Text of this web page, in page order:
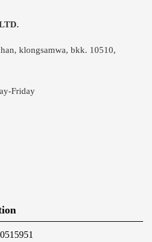
klongsamwa, bkk. 10510,
Friday